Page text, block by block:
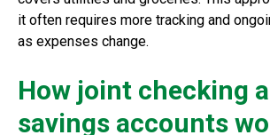
it often requires more tracking and
as expenses change.
How joint checking
savings accounts